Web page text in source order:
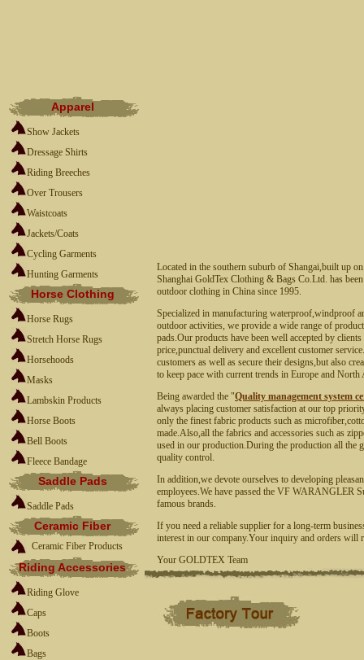
Apparel
Show Jackets
Dressage Shirts
Riding Breeches
Over Trousers
Waistcoats
Jackets/Coats
Cycling Garments
Hunting Garments
Horse Clothing
Horse Rugs
Stretch Horse Rugs
Horsehoods
Masks
Lambskin Products
Horse Boots
Bell Boots
Fleece Bandage
Saddle Pads
Saddle Pads
Ceramic Fiber
Ceramic Fiber Products
Riding Accessories
Riding Glove
Caps
Boots
Bags
Located in the southern suburb of Shangai,built up
Shanghai GoldTex Clothing & Bags Co.Ltd. has
outdoor clothing in China since 1995.
Specialized in manufacturing waterproof,windproof
outdoor activities, we provide a wide range of
pads.Our products have been well accepted by
price,punctual delivery and excellent customer
customers as well as secure their designs,but also
to keep pace with current trends in Europe and North
Being awarded the "Quality management system
always placing customer satisfaction at our top
only the finest fabric products such as
made.Also,all the fabrics and accessories such as
used in our production.During the production all the
quality control.
In addition,we devote ourselves to developing
employees.We have passed the VF WARANGLER
famous brands.
If you need a reliable supplier for a long-term
interest in our company.Your inquiry and orders will
Your GOLDTEX Team